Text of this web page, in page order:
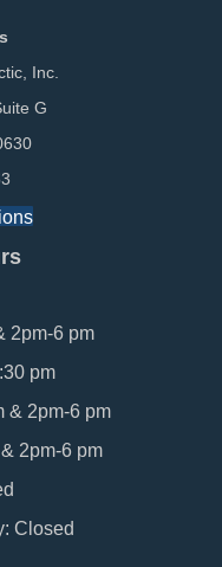
Inc.
G
2pm-6 pm
pm
& 2pm-6 pm
2pm-6 pm
Closed